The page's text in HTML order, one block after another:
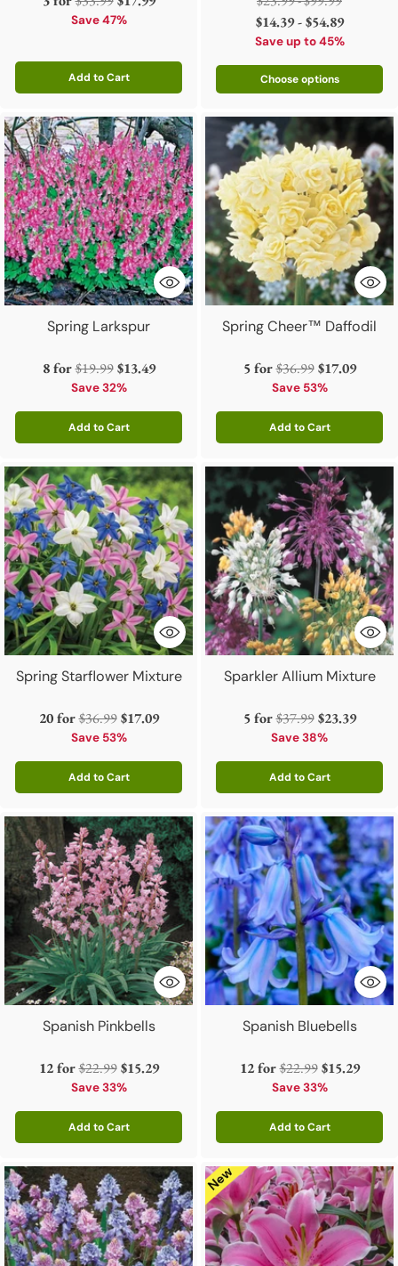
price
Save 47%
Add to Cart
Quantity
price
$14.39 - $54.89
Save up to 45%
Choose options
Spring Larkspur
8 forRegular
price
$19.99 $13.49
Save 32%
Add to Cart
Quantity
Spring Cheer™ Daffodil
5 forRegular
price
$36.99 $17.09
Save 53%
Add to Cart
Quantity
Spring Starflower Mixture
20 forRegular
price
$36.99 $17.09
Save 53%
Add to Cart
Quantity
Sparkler Allium Mixture
5 forRegular
price
$37.99 $23.39
Save 38%
Add to Cart
Quantity
Spanish Pinkbells
12 forRegular
price
$22.99 $15.29
Save 33%
Add to Cart
Quantity
Spanish Bluebells
12 forRegular
price
$22.99 $15.29
Save 33%
Add to Cart
Quantity